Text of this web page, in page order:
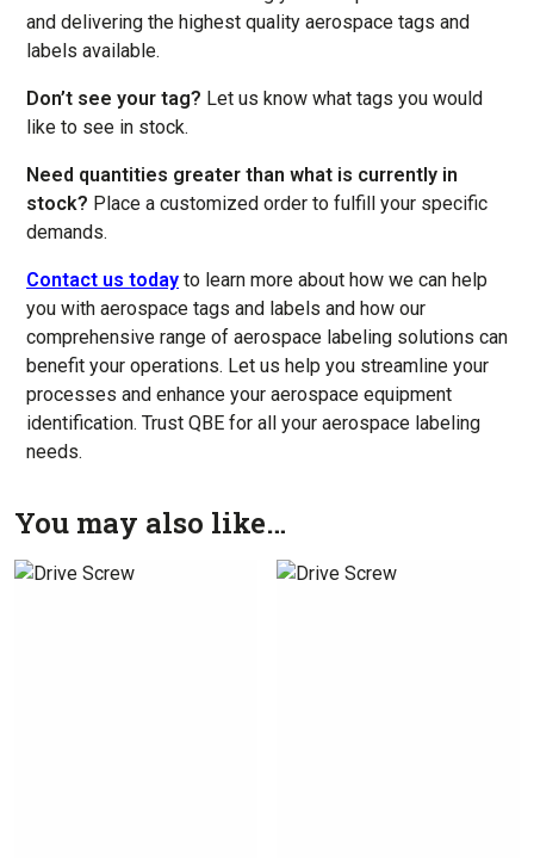
and delivering the highest quality aerospace tags and
labels available.
Don’t see your tag? Let us know what tags you would
like to see in stock.
Need quantities greater than what is currently in
stock? Place a customized order to fulfill your specific
demands.
Contact us today to learn more about how we can help
you with aerospace tags and labels and how our
comprehensive range of aerospace labeling solutions can
benefit your operations. Let us help you streamline your
processes and enhance your aerospace equipment
identification. Trust QBE for all your aerospace labeling
needs.
You may also like…